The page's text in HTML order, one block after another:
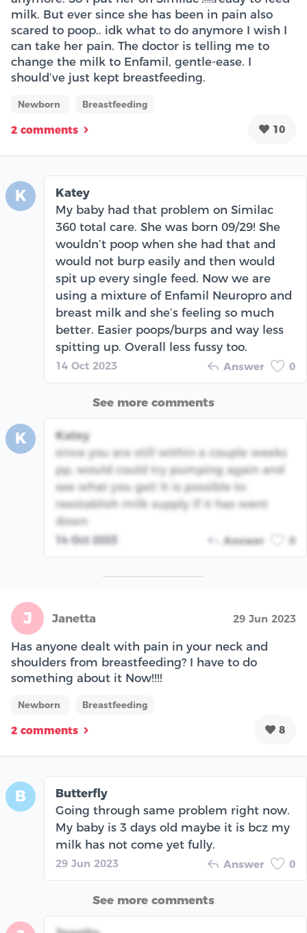
milk. But ever since she has been in pain also
scared to poop.. idk what to do anymore I wish I
can take her pain. The doctor is telling me to
change the milk to Enfamil, gentle-ease. I
should’ve just kept breastfeeding.
Newborn Breastfeeding
2 comments 10
K
Katey
My baby had that problem on Similac
360 total care. She was born 09/29! She
wouldn’t poop when she had that and
would not burp easily and then would
spit up every single feed. Now we are
using a mixture of Enfamil Neuropro and
breast milk and she’s feeling so much
better. Easier poops/burps and way less
spitting up. Overall less fussy too.
14 Oct 2023 Answer 0
See more comments
K
Katey
since you are still within a couple weeks
pp, would could try pumping again and
see what you get! It is possible to
reestablish milk supply if it has went
down
14 Oct 2023 Answer 0
J Janetta 29 Jun 2023
Has anyone dealt with pain in your neck and
shoulders from breastfeeding? I have to do
something about it Now!!!!
Newborn Breastfeeding
2 comments 8
B
Butterfly
Going through same problem right now.
My baby is 3 days old maybe it is bcz my
milk has not come yet fully.
29 Jun 2023 Answer 0
See more comments